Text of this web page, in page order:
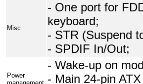
Misc
- One port for
keyboard;
- STR (Suspend
- SPDIF In/Out;
Power
- Wake-up on
- Main 24-pin